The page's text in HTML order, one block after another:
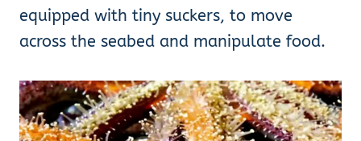
equipped with tiny suckers, to move
across the seabed and manipulate food.